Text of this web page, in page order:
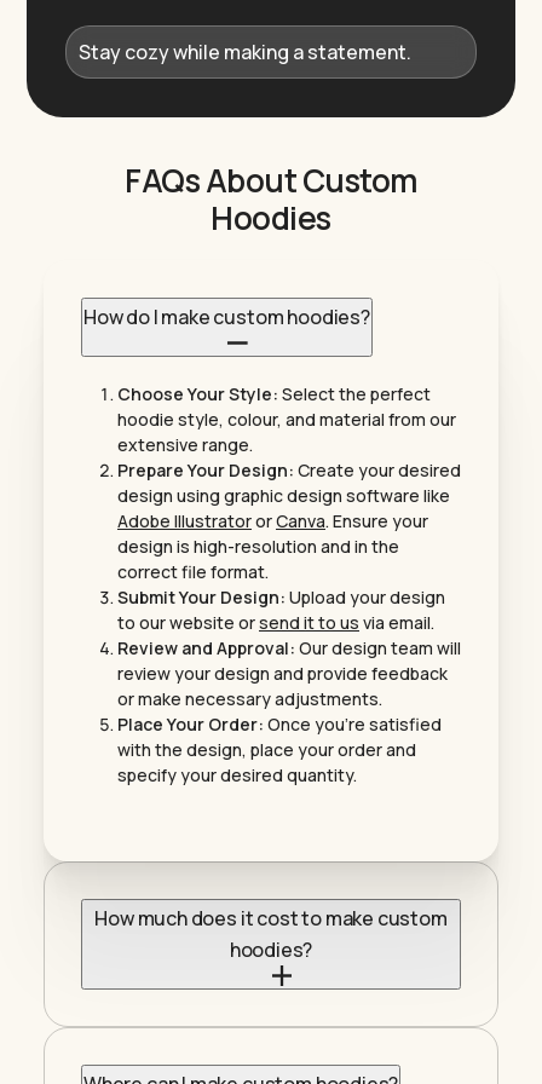
Stay cozy while making a statement.
FAQs About Custom
Hoodies
How do I make custom hoodies?
Choose Your Style: Select the perfect
hoodie style, colour, and material from our
extensive range.
Prepare Your Design: Create your desired
design using graphic design software like
Adobe IllustratororCanva. Ensure your
design is high-resolution and in the
correct file format.
Submit Your Design: Upload your design
to our website orsend it to us via email.
Review and Approval: Our design team will
review your design and provide feedback
or make necessary adjustments.
Place Your Order: Once you’re satisfied
with the design, place your order and
specify your desired quantity.
How much does it cost to make custom
hoodies?
on factors like the material, brand, printing
Please, we offer competitive pricing on high-